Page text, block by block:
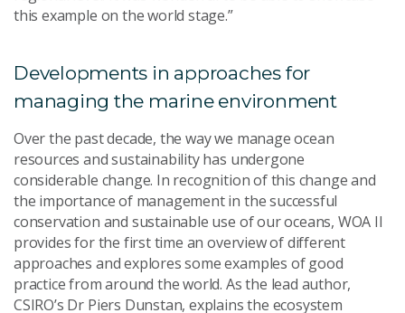
this example on the world stage.”
Developments in approaches for
managing the marine environment
Over the past decade, the way we manage ocean
resources and sustainability has undergone
considerable change. In recognition of this change and
the importance of management in the successful
conservation and sustainable use of our oceans, WOA II
provides for the first time an overview of different
approaches and explores some examples of good
practice from around the world. As the lead author,
CSIRO’s Dr Piers Dunstan, explains the ecosystem